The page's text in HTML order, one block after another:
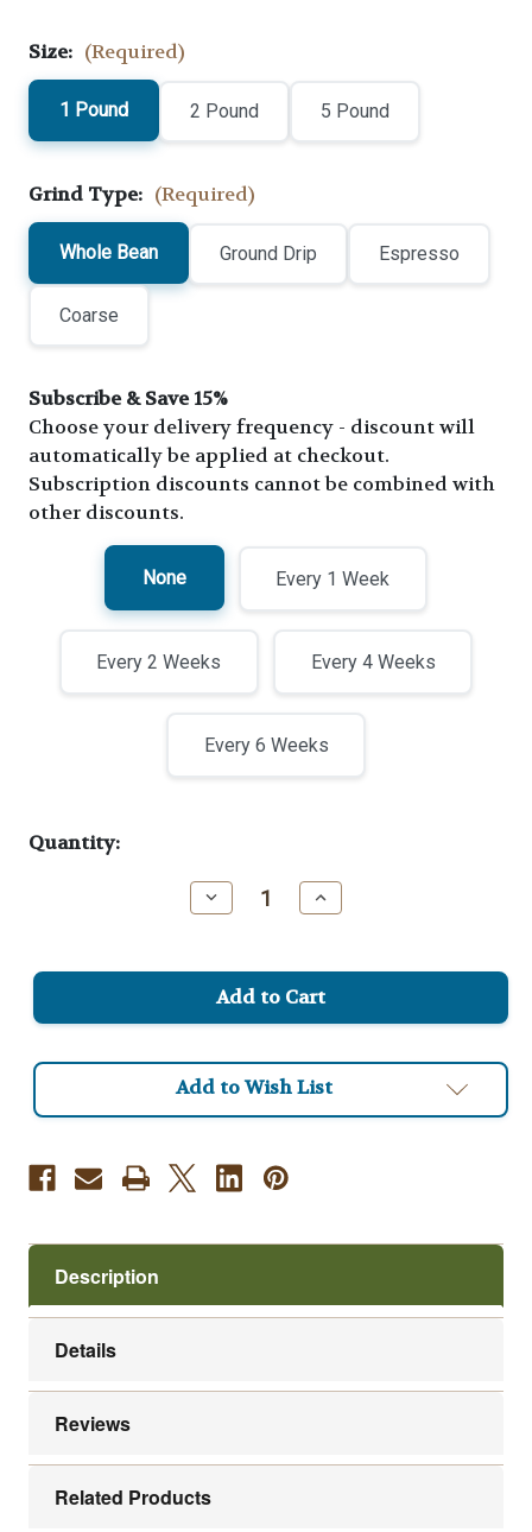
Size: (Required)
1 Pound 2 Pound 5 Pound
Grind Type: (Required)
Whole Bean Ground Drip Espresso
Coarse
Subscribe & Save 15%
Choose your delivery frequency - discount will
automatically be applied at checkout.
Subscription discounts cannot be combined with
other discounts.
None Every 1 Week
Every 2 Weeks Every 4 Weeks
Every 6 Weeks
Current
Quantity:
Decrease
Quantity
Blend
Medium
Roast
Coffee
Increase
Quantity
Blend
Medium
Roast
Coffee
Add to Wish List
Description
Details
Reviews
Related Products